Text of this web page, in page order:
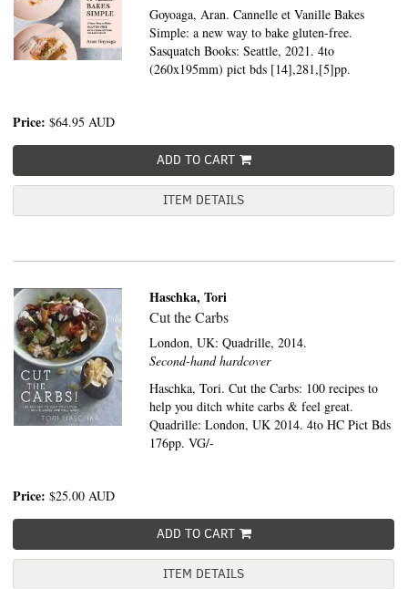
Goyoaga, Aran. Cannelle et Vanille Bakes
Simple: a new way to bake gluten-free.
Sasquatch Books: Seattle, 2021. 4to
(260x195mm) pict bds [14],281,[5]pp.
Price: $64.95 AUD
ADD TO CART
ITEM DETAILS
Haschka, Tori
Cut the Carbs
London, UK:Quadrille, 2014.
Second-hand hardcover
Haschka, Tori. Cut the Carbs: 100 recipes to
help you ditch white carbs & feel great.
Quadrille: London, UK 2014. 4to HC Pict Bds
176pp. VG/-
Price: $25.00 AUD
ADD TO CART
ITEM DETAILS